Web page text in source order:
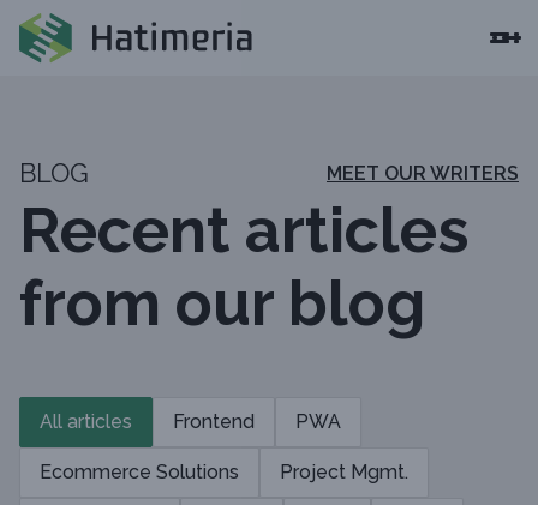
BLOG MEET OUR WRITERS
Recent articles
from our blog
All articles Frontend PWA
Ecommerce Solutions Project Mgmt.